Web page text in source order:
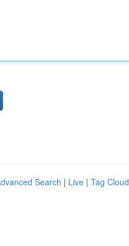
Search | Live | Tag Cloud